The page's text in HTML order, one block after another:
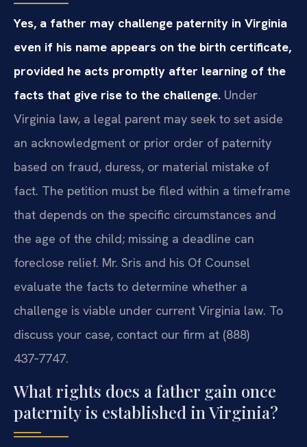
Yes, a father may challenge paternity in Virginia
even if his name appears on the birth certificate,
provided he acts promptly after learning of the
facts that give rise to the challenge. Under
Virginia law, a legal parent may seek to set aside
an acknowledgment or prior order of paternity
based on fraud, duress, or material mistake of
fact. The petition must be filed within a timeframe
that depends on the specific circumstances and
the age of the child; missing a deadline can
foreclose relief. Mr. Sris and his Of Counsel
evaluate the facts to determine whether a
challenge is viable under current Virginia law. To
discuss your case, contact our firm at (888)
437‑7747.
What rights does a father gain once
paternity is established in Virginia?